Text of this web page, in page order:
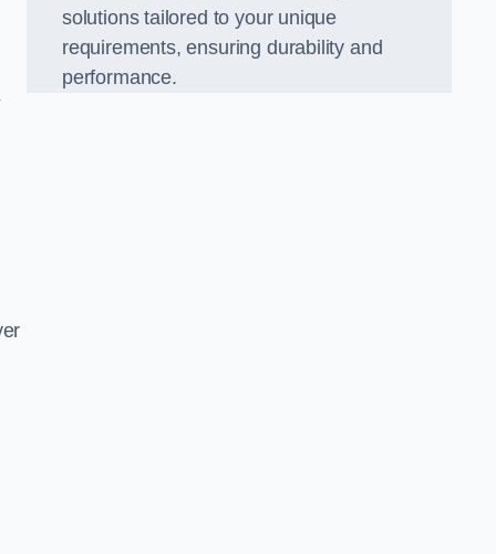
solutions tailored to your unique
requirements, ensuring durability and
performance.